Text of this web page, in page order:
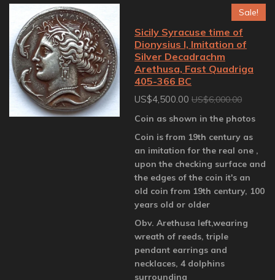
Sale!
Sicily Syracuse time of
Dionysius I, Imitation of
Silver Decadrachm
Arethusa, Fast Quadriga
405-366 BC
US$4,500.00 US$6,000.00
Coin as shown in the photos
Coin is from 19th century as
an imitation for the real one ,
upon the checking surface and
the edges of the coin it's an
old coin from 19th century, 100
years old or older
Obv. Arethusa left,wearing
wreath of reeds, triple
pendant earrings and
necklaces, 4 dolphins
surrounding